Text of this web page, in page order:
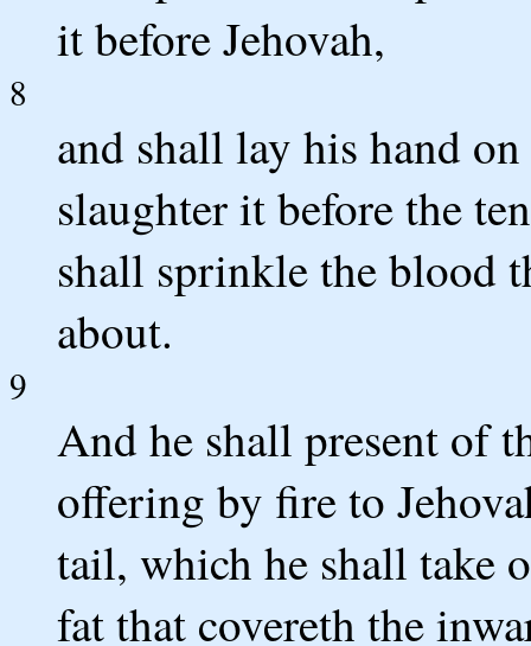
it before Jehovah,
8
and shall lay his hand
slaughter it before the
shall sprinkle the blood
about.
9
And he shall present of
offering by fire to
tail, which he shall take
fat that covereth the